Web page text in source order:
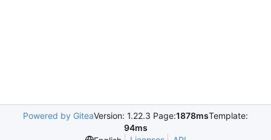
Powered by GiteaVersion: 1.22.3 Page:1878msTemplate:
94ms